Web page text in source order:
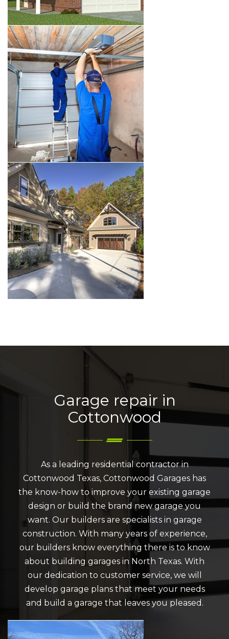
Garage repair in
Cottonwood
As a leading residential contractor in
Cottonwood Texas, Cottonwood Garages has
the know-how to improve your existing garage
design or build the brand new garage you
want. Our builders are specialists in garage
construction. With many years of experience,
our builders know everything there is to know
about building garages in North Texas. With
our dedication to customer service, we will
develop garage plans that meet your needs
and build a garage that leaves you pleased.